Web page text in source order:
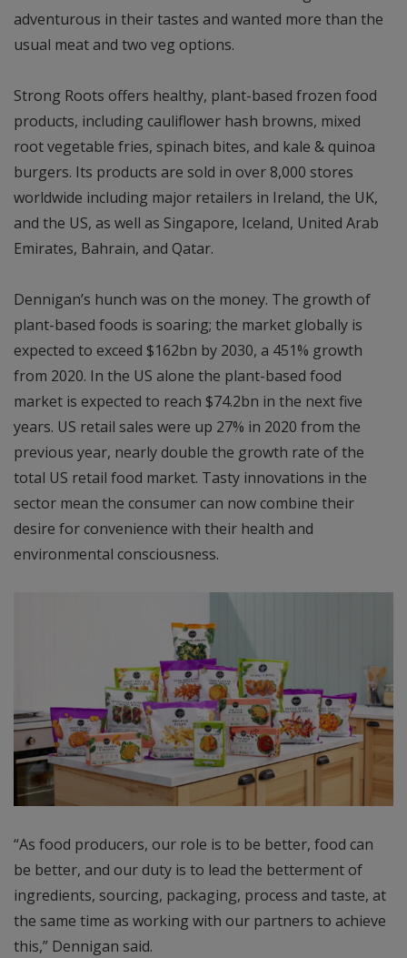
adventurous in their tastes and wanted more than the
usual meat and two veg options.
Strong Roots offers healthy, plant-based frozen food
products, including cauliflower hash browns, mixed
root vegetable fries, spinach bites, and kale & quinoa
burgers. Its products are sold in over 8,000 stores
worldwide including major retailers in Ireland, the UK,
and the US, as well as Singapore, Iceland, United Arab
Emirates, Bahrain, and Qatar.
Dennigan’s hunch was on the money. The growth of
plant-based foods is soaring; the market globally is
expected to exceed $162bn by 2030, a 451% growth
from 2020. In the US alone the plant-based food
market is expected to reach $74.2bn in the next five
years. US retail sales were up 27% in 2020 from the
previous year, nearly double the growth rate of the
total US retail food market. Tasty innovations in the
sector mean the consumer can now combine their
desire for convenience with their health and
environmental consciousness.
“As food producers, our role is to be better, food can
be better, and our duty is to lead the betterment of
ingredients, sourcing, packaging, process and taste, at
the same time as working with our partners to achieve
this,” Dennigan said.